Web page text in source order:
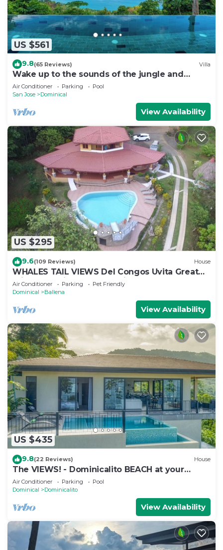
US $561
9.8(65 Reviews) Villa
Wake up to the sounds of the jungle and
dramatic views of the sea
Air Conditioner Parking
Pool
San Jose
Dominical
View Availability
US $295
9.6(109 Reviews) House
WHALES TAIL VIEWS Del Congos Uvita Great
privacy, WSlide Pool, HandicapAccess
Air Conditioner Parking
Pet Friendly
Dominical
Ballena
View Availability
US $435
9.8(22 Reviews) House
The VIEWS! - Dominicalito BEACH at your
doorsteps Gated and Secure
Air Conditioner Parking
Pool
Dominical
Dominicalito
View Availability